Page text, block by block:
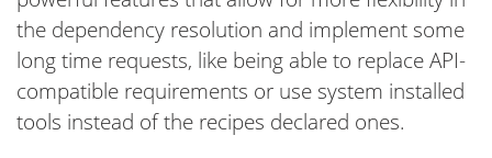
the dependency resolution and implement some
long time requests, like being able to replace API-
compatible requirements or use system installed
tools instead of the recipes declared ones.